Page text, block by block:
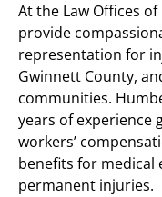
At the Law Offices
provide
representation for
Gwinnett County,
communities.
years of experience
workers’
benefits for medical
permanent injuries.